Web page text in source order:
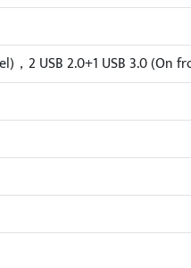
，2 USB 2.0+1 USB 3.0 (On